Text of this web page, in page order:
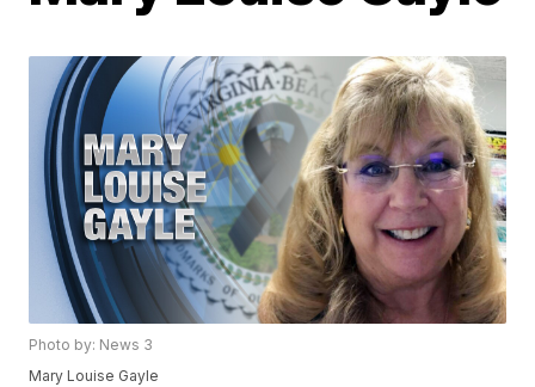
Photo by: News 3
Mary Louise Gayle